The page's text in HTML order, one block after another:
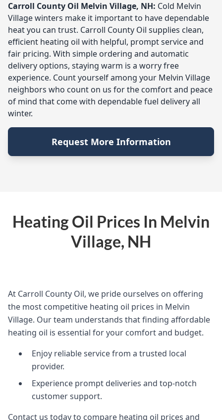
Carroll County Oil Melvin Village, NH: Cold Melvin
Village winters make it important to have dependable
heat you can trust. Carroll County Oil supplies clean,
efficient heating oil with helpful, prompt service and
fair pricing. With simple ordering and automatic
delivery options, staying warm is a worry free
experience. Count yourself among your Melvin Village
neighbors who count on us for the comfort and peace
of mind that come with dependable fuel delivery all
winter.
Request More Information
Heating Oil Prices In Melvin
Village, NH
At Carroll County Oil, we pride ourselves on offering
the most competitive heating oil prices in Melvin
Village. Our team understands that finding affordable
heating oil is essential for your comfort and budget.
Enjoy reliable service from a trusted local
provider.
Experience prompt deliveries and top-notch
customer support.
Contact us today to compare heating oil prices and